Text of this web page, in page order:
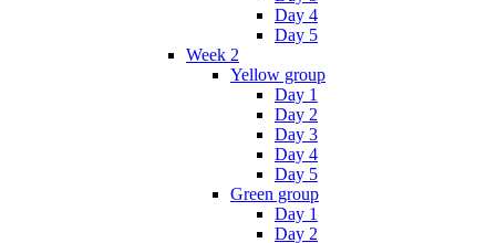
Day 4
Day 5
Week 2
Yellow group
Day 1
Day 2
Day 3
Day 4
Day 5
Green group
Day 1
Day 2